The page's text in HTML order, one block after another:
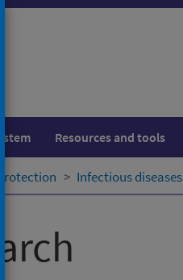
Resources and tools
Infectious diseases